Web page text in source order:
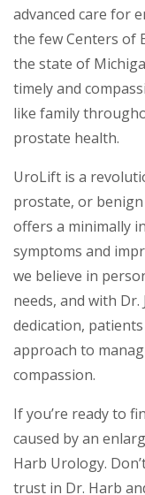
advanced care for
the few Centers of
the state of
timely and
like family
prostate health.
UroLift is a
prostate, or
offers a minimally
symptoms and
we believe in
needs, and with
dedication,
approach to
compassion.
If you’re ready to
caused by an
Harb Urology.
trust in Dr. Harb